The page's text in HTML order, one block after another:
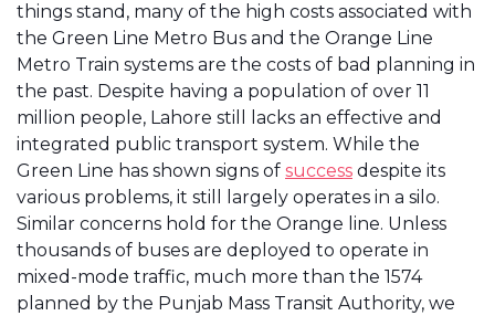
things stand, many of the high costs associated with
the Green Line Metro Bus and the Orange Line
Metro Train systems are the costs of bad planning in
the past. Despite having a population of over 11
million people, Lahore still lacks an effective and
integrated public transport system. While the
Green Line has shown signs of success despite its
various problems, it still largely operates in a silo.
Similar concerns hold for the Orange line. Unless
thousands of buses are deployed to operate in
mixed-mode traffic, much more than the 1574
planned by the Punjab Mass Transit Authority, we